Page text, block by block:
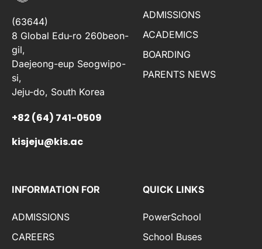
(63644)
8 Global Edu-ro 260beon-
gil,
Daejeong-eup Seogwipo-
si,
Jeju-do, South Korea
+82 (64) 741-0509
kisjeju@kis.ac
ADMISSIONS
ACADEMICS
BOARDING
PARENTS NEWS
INFORMATION FOR
ADMISSIONS
CAREERS
QUICK LINKS
PowerSchool
School Buses